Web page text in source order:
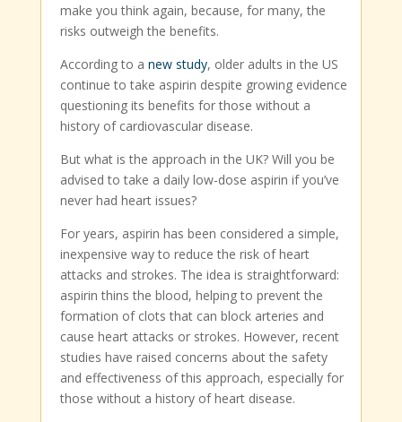
make you think again, because, for many, the
risks outweigh the benefits.
According to anew study, older adults in the US
continue to take aspirin despite growing evidence
questioning its benefits for those without a
history of cardiovascular disease.
But what is the approach in the UK? Will you be
advised to take a daily low-dose aspirin if you’ve
never had heart issues?
For years, aspirin has been considered a simple,
inexpensive way to reduce the risk of heart
attacks and strokes. The idea is straightforward:
aspirin thins the blood, helping to prevent the
formation of clots that can block arteries and
cause heart attacks or strokes. However, recent
studies have raised concerns about the safety
and effectiveness of this approach, especially for
those without a history of heart disease.